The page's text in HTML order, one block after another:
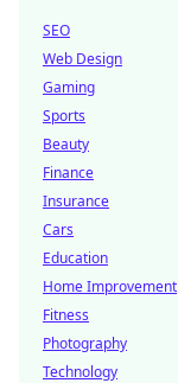
SEO
Web Design
Gaming
Sports
Beauty
Finance
Insurance
Cars
Education
Home Improvement
Fitness
Photography
Technology